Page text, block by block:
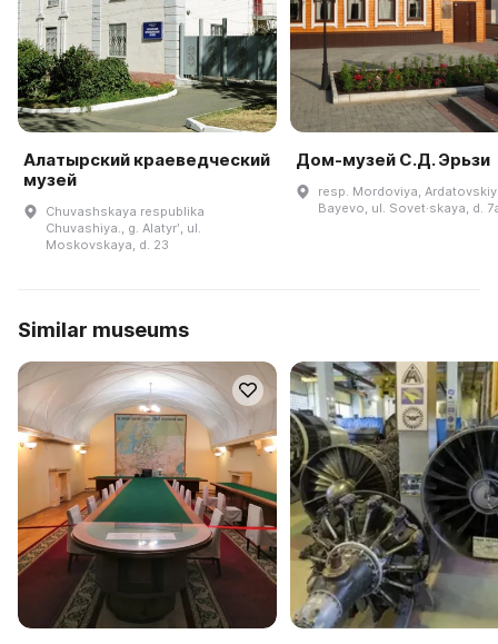
Алатырский краеведческий
музей
Chuvashskaya respublika
Chuvashiya., g. Alatyrʹ, ul.
Moskovskaya, d. 23
Дом-музей С.Д. Эрьзи
resp. Mordoviya,
Bayevo, ul. Sovet·skaya, d.
Similar museums